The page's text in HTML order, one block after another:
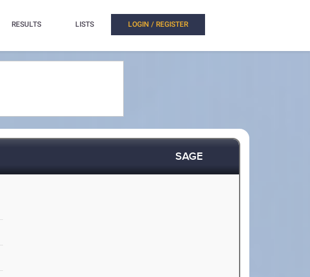
RESULTS LISTS LOGIN / REGISTER
SAGE